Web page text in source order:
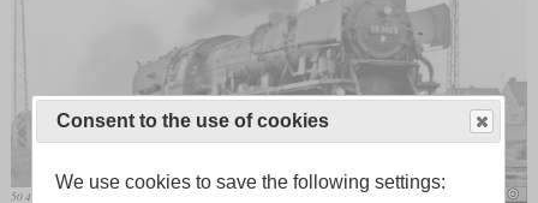
50 4023 in August 1961 in Spich Ben Brooksbank
Consent to the use of cookies
We use cookies to save the following settings: